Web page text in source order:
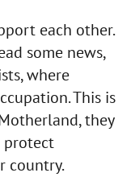
each other.
some news,
where
This is
they
protect
country.